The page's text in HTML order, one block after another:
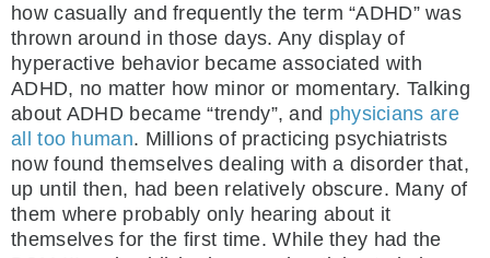
how casually and frequently the term “ADHD” was
thrown around in those days. Any display of
hyperactive behavior became associated with
ADHD, no matter how minor or momentary. Talking
about ADHD became “trendy”, and physicians are
all too human. Millions of practicing psychiatrists
now found themselves dealing with a disorder that,
up until then, had been relatively obscure. Many of
them where probably only hearing about it
themselves for the first time. While they had the